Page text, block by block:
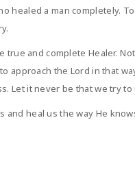
healed a man completely.
true and complete Healer.
approach the Lord in that
Let it never be that we try
and heal us the way He